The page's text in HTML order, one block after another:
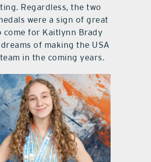
Regardless, the two
were a sign of great
come for Kaitlynn Brady
of making the USA
in the coming years.